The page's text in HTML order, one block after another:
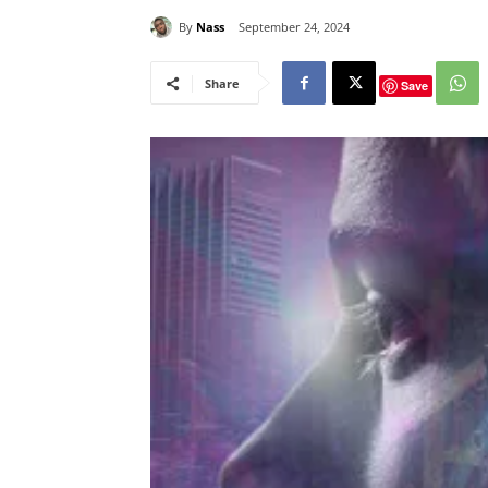
By Nass September 24, 2024
Share Save